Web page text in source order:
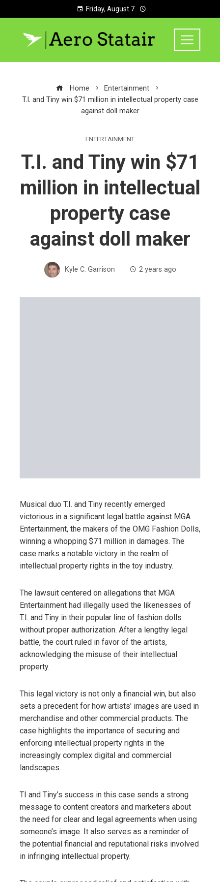
Friday, August 7
Home
Entertainment
T.I. and Tiny win $71 million in intellectual property case
against doll maker
ENTERTAINMENT
T.I. and Tiny win $71
million in intellectual
property case
against doll maker
Kyle C. Garrison 2 years ago
Musical duo T.I. and Tiny recently emerged
victorious in a significant legal battle against MGA
Entertainment, the makers of the OMG Fashion Dolls,
winning a whopping $71 million in damages. The
case marks a notable victory in the realm of
intellectual property rights in the toy industry.
The lawsuit centered on allegations that MGA
Entertainment had illegally used the likenesses of
T.I. and Tiny in their popular line of fashion dolls
without proper authorization. After a lengthy legal
battle, the court ruled in favor of the artists,
acknowledging the misuse of their intellectual
property.
This legal victory is not only a financial win, but also
sets a precedent for how artists' images are used in
merchandise and other commercial products. The
case highlights the importance of securing and
enforcing intellectual property rights in the
increasingly complex digital and commercial
landscapes.
TI and Tiny’s success in this case sends a strong
message to content creators and marketers about
the need for clear and legal agreements when using
someone’s image. It also serves as a reminder of
the potential financial and reputational risks involved
in infringing intellectual property.